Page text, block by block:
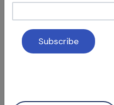
S12 E06
Access
Length